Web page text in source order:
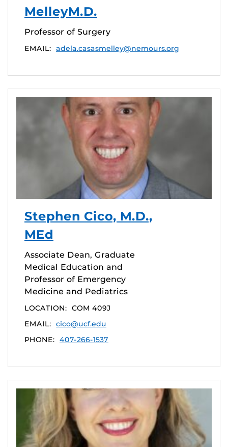
MelleyM.D.
Professor of Surgery
EMAIL: adela.casasmelley@nemours.org
Stephen Cico, M.D.,
MEd
Associate Dean, Graduate
Medical Education and
Professor of Emergency
Medicine and Pediatrics
LOCATION: COM 409J
EMAIL: cico@ucf.edu
PHONE: 407-266-1537